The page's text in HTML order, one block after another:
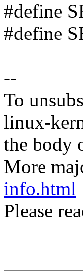
#define
#define
--
To
linux-
the body
More
info.html
Please